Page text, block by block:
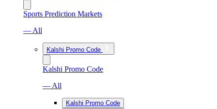
Sports Prediction Markets
— All
Kalshi Promo Code
Kalshi Promo Code
— All
Kalshi Promo Code